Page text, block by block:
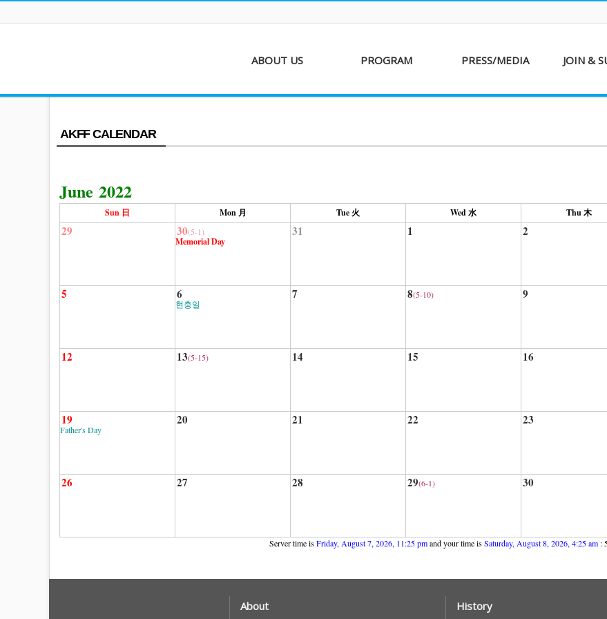
ABOUT US PROGRAM
Short Film
PRESS/MEDIA JOIN &
AKFF CALENDAR
June 2022
Sun 日 Mon 月 Tue 火 Wed 水 Thu 木
29 30(5-1)
Memorial Day
31 1 2
5 6
현충일
7 8(5-10) 9
12 13(5-15) 14 15 16
19
Father's Day
20 21 22 23
26 27 28 29(6-1) 30
Server time isFriday, August 7, 2026, 11:25 pmand your time isSaturday, August 8, 2026, 4:25 am:
About History